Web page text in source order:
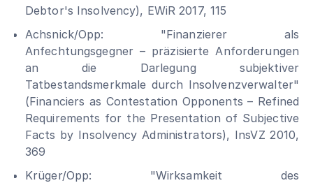
Debtor's Insolvency), EWiR 2017, 115
Achsnick/Opp: "Finanzierer als
Anfechtungsgegner – präzisierte Anforderungen
an die Darlegung subjektiver
Tatbestandsmerkmale durch Insolvenzverwalter"
(Financiers as Contestation Opponents – Refined
Requirements for the Presentation of Subjective
Facts by Insolvency Administrators), InsVZ 2010,
369
Krüger/Opp: "Wirksamkeit des